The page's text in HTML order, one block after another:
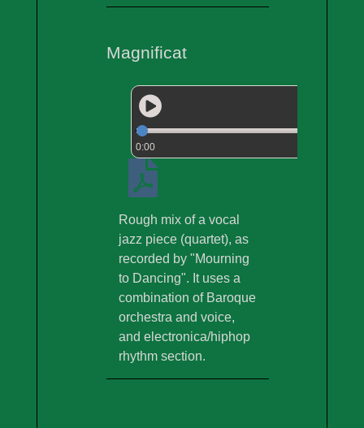
Magnificat
0:00
Rough mix of a vocal
jazz piece (quartet), as
recorded by "Mourning
to Dancing". It uses a
combination of Baroque
orchestra and voice,
and electronica/hiphop
rhythm section.